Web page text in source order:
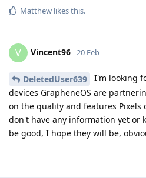
Matthew likes this.
V Vincent96 20 Feb
DeletedUser639
I'm looking
devices GrapheneOS are
on the quality and features Pixels
don't have any information yet or
be good, I hope they will be,